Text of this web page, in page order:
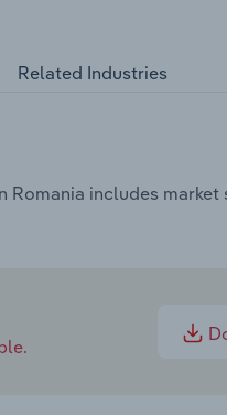
Related Industries
includes